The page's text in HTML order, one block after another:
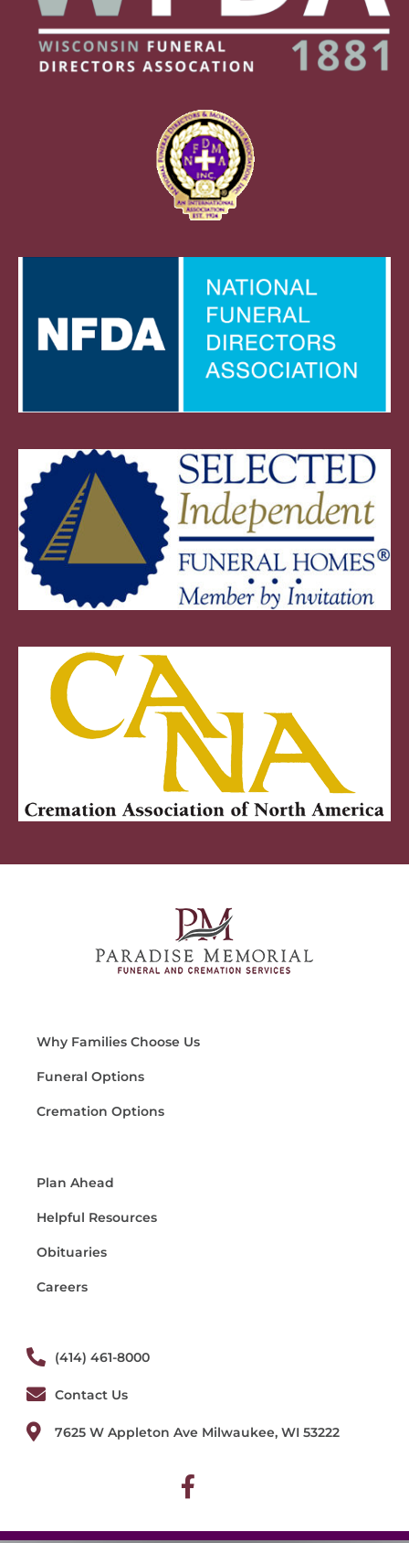
Why Families Choose Us
Funeral Options
Cremation Options
Plan Ahead
Helpful Resources
Obituaries
Careers
(414) 461-8000
Contact Us
7625 W Appleton Ave Milwaukee, WI 53222